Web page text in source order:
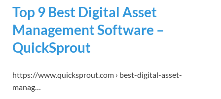
Top 9 Best Digital Asset
Management Software –
QuickSprout
https://www.quicksprout.com › best-digital-asset-
manag…